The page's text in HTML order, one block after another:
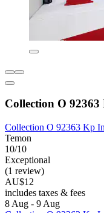
Collection O
Collection O 92363 Kp
Temon
10/10
Exceptional
(1 review)
AU$12
includes taxes & fees
8 Aug - 9 Aug